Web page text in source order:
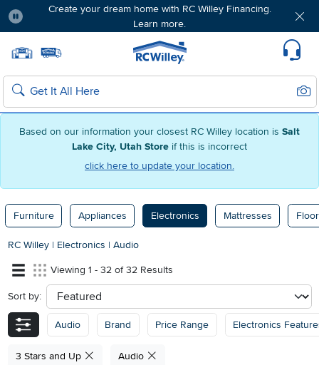
Based on our information your closest RC Willey location is Salt
Lake City, Utah Store if this is incorrect
click here to update your location.
Create your dream home with RC Willey Financing.
Learn more.
Home page
Search
Furniture Appliances Electronics Mattresses
RC Willey | Electronics | Audio
Viewing 1 - 32 of 32 Results
Sort by: sort
Audio Brand Price Range Electronics
3 Stars and Up Audio